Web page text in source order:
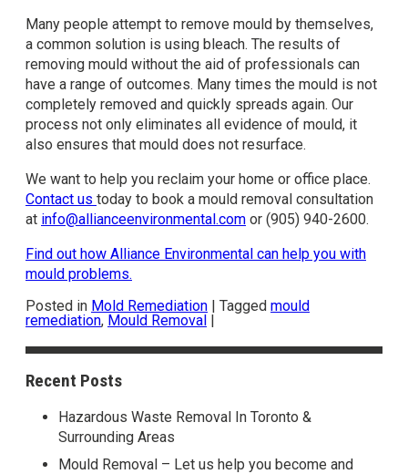
Many people attempt to remove mould by themselves,
a common solution is using bleach. The results of
removing mould without the aid of professionals can
have a range of outcomes. Many times the mould is not
completely removed and quickly spreads again. Our
process not only eliminates all evidence of mould, it
also ensures that mould does not resurface.
We want to help you reclaim your home or office place.
Contact us today to book a mould removal consultation
at info@allianceenvironmental.com or (905) 940-2600.
Find out how Alliance Environmental can help you with
mould problems.
Posted in Mold Remediation Tagged mould
remediation, Mould Removal
Recent Posts
Hazardous Waste Removal In Toronto &
Surrounding Areas
Mould Removal – Let us help you become and